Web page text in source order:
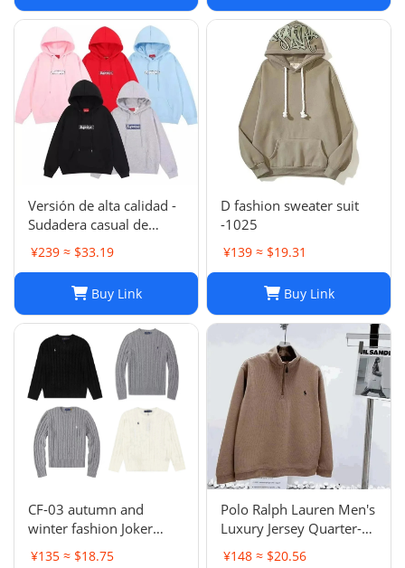
Versión de alta calidad -
Sudadera casual de
moda de otoño e
invierno SUP 1-17
SYXLMSSUP010
¥239 ≈ $33.19
Buy Link
D fashion sweater suit
-1025
¥139 ≈ $19.31
Buy Link
CF-03 autumn and
winter fashion Joker
sweater hot-1023
¥135 ≈ $18.75
Polo Ralph Lauren Men's
Luxury Jersey Quarter-
Zip Pullover. Sz XXL .
¥148 ≈ $20.56